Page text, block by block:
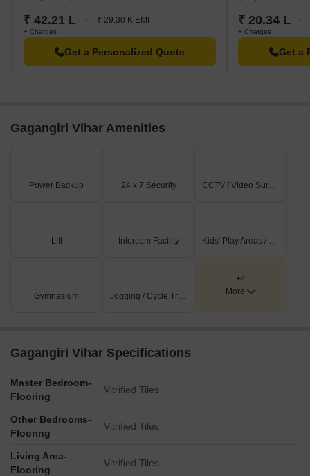
₹ 42.21 L ₹ 29.30 K EMI
+ Charges
Get a Personalized Quote
₹ 20.34 L
+ Charges
Get a
Gagangiri Vihar Amenities
Power Backup 24 x 7 Security CCTV / Video Surveillance
Lift Intercom Facility Kids' Play Areas / Sand Pits
Gymnasium Jogging / Cycle Track
+4
More
Gagangiri Vihar Specifications
Master Bedroom-
Flooring
Vitrified Tiles
Other Bedrooms-
Flooring
Vitrified Tiles
Living Area-
Flooring
Vitrified Tiles